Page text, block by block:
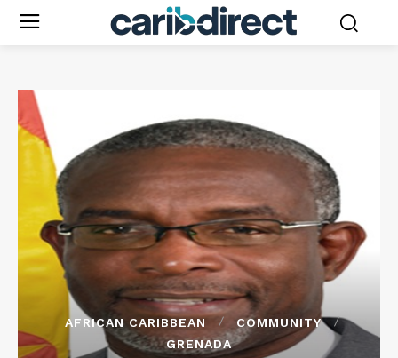
AFRICAN CARIBBEAN
COMMUNITY
GRENADA